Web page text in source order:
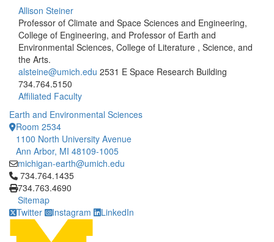
Allison Steiner
Professor of Climate and Space Sciences and Engineering,
College of Engineering, and Professor of Earth and
Environmental Sciences, College of Literature , Science, and
the Arts.
alsteine@umich.edu 2531 E Space Research Building
734.764.5150
Affiliated Faculty
Earth and Environmental Sciences
Room 2534
1100 North University Avenue
Ann Arbor, MI 48109-1005
michigan-earth@umich.edu
Click to call 734.764.1435
734.764.1435
734.763.4690
Sitemap
Twitter
Instagram LinkedIn